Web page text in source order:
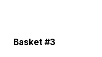
Basket #3